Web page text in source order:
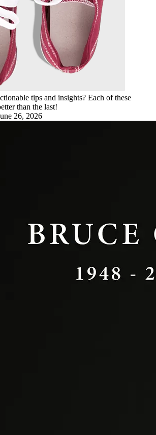
tips and insights? Each of these
than the last!
26, 2026